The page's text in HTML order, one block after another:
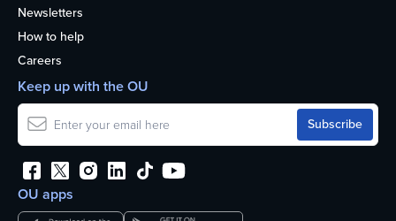
Newsletters
How to help
Careers
OU apps
Keep up with the OU